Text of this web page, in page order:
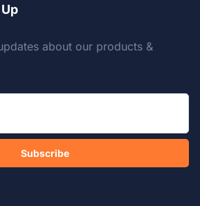
about our products &
Subscribe